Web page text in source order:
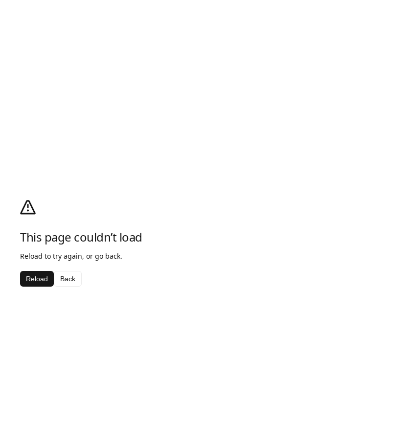
This page couldn’t load
Reload to try again, or go back.
Reload Back